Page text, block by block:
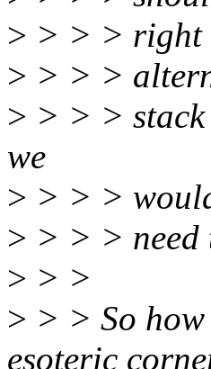
> > > > right
> > > >
> > > >
we
> > > >
> > > > need
> > >
> > > So
esoteric